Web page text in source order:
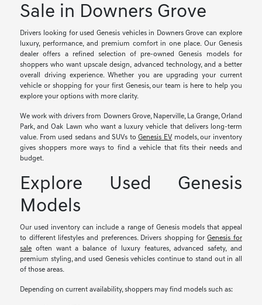
Sale in Downers Grove
Drivers looking for used Genesis vehicles in Downers Grove can explore
luxury, performance, and premium comfort in one place. Our Genesis
dealer offers a refined selection of pre-owned Genesis models for
shoppers who want upscale design, advanced technology, and a better
overall driving experience. Whether you are upgrading your current
vehicle or shopping for your first Genesis, our team is here to help you
explore your options with more clarity.
We work with drivers from Downers Grove, Naperville, La Grange, Orland
Park, and Oak Lawn who want a luxury vehicle that delivers long-term
value. From used sedans and SUVs toGenesis EV models, our inventory
gives shoppers more ways to find a vehicle that fits their needs and
budget.
Explore Used Genesis
Models
Our used inventory can include a range of Genesis models that appeal
to different lifestyles and preferences. Drivers shopping forGenesis for
sale often want a balance of luxury features, advanced safety, and
premium styling, and used Genesis vehicles continue to stand out in all
of those areas.
Depending on current availability, shoppers may find models such as: